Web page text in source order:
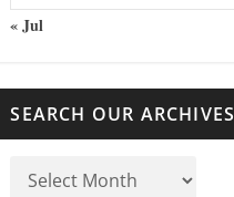
« Jul
SEARCH OUR ARCHIVES